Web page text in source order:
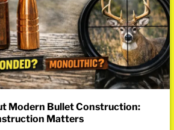
Modern Bullet Construction:
Matters